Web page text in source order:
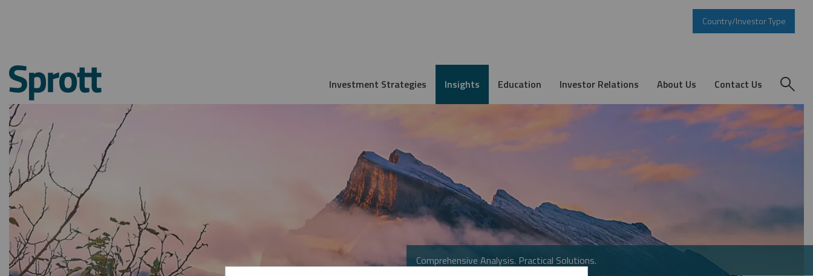
Country/Investor Type
Investment Strategies Insights Education Investor Relations About Us Contact Us
Comprehensive Analysis. Practical Solutions.